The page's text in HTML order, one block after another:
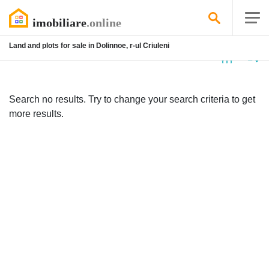
Land and plots for sale in Dolinnoe, r-ul Criuleni
Search no results. Try to change your search criteria to get
more results.